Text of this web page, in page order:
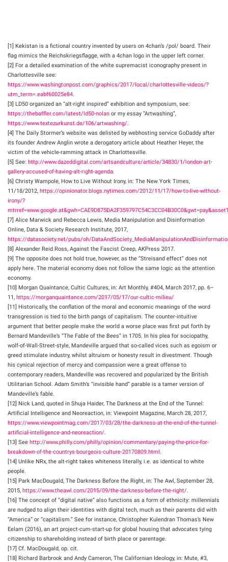
[1] Kekistan is a fictional country invented by users on 4chan’s /pol/ board. Their
flag mimics the Reichskriegsflagge, with a 4chan logo in the upper left corner.
[2] For a detailed examination of the white supremacist iconography present in
Charlottesville see:
https://www.washingtonpost.com/graphics/2017/local/charlottesville-videos/?
utm_term=.eabf60025e84.
[3] LD50 organized an “alt-right inspired” exhibition and symposium, see:
https://thebaffler.com/latest/ld50-nolan or my essay “Artwashing”,
https://www.textezurkunst.de/106/artwashing/.
[4] The Daily Stormer’s website was delisted by webhosting service GoDaddy after
its founder Andrew Anglin wrote a derogatory article about Heather Heyer, the
victim of the vehicle-ramming attack in Charlottesville.
[5] See: http://www.dazeddigital.com/artsandculture/article/34830/1/london-art-
gallery-accused-of-having-alt-right-agenda.
[6] Christy Wampole, How to Live Without Irony, in: The New York Times,
11/18/2012, https://opinionator.blogs.nytimes.com/2012/11/17/how-to-live-without-
irony/?
[7] Alice Marwick and Rebecca Lewis, Media Manipulation and Disinformation
Online, Data & Society Research Institute, 2017,
https://datasociety.net/pubs/oh/
[8] Alexander Reid Ross, Against the Fascist Creep, AKPress 2017.
[9] The opposite does not hold true, however, as the “Streisand effect” does not
apply here. The material economy does not follow the same logic as the attention
economy.
[10] Morgan Quaintance, Cultic Cultures, in: Art Monthly, #404, March 2017, pp. 6–
11, https://morganquaintance.com/2017/05/17/our-cultic-milieu/
[11] Historically, the conflation of the moral and economic meanings of the word
transgression is tied to the birth pangs of capitalism. The counter-intuitive
argument that better people make the world a worse place was first put forth by
Bernard Mandeville’s “The Fable of the Bees” in 1705. In his plea for sociopathy,
wolf-of-Wall-Street-style, Mandeville argued that so-called vices such as egoism or
greed stimulate industry, whilst altruism or honesty result in divestment. Though
his cynical rejection of mercy and compassion were a great offense to
contemporary readers, Mandeville was recovered and popularized by the British
Utilitarian School. Adam Smith’s “invisible hand” parable is a tamer version of
Mandeville’s fable.
[12] Nick Land, quoted in Shuja Haider, The Darkness at the End of the Tunnel:
Artificial Intelligence and Neoreaction, in: Viewpoint Magazine, March 28, 2017,
https://www.viewpointmag.com/2017/03/28/the-darkness-at-the-end-of-the-tunnel-
artificial-intelligence-and-neoreaction/.
[13] See http://www.philly.com/philly/opinion/commentary/paying-the-price-for-
breakdown-of-the-countrys-bourgeois-culture-20170809.html.
[14] Unlike NRx, the alt-right takes whiteness literally, i.e. as identical to white
people.
[15] Park MacDougald, The Darkness Before the Right, in: The Awl, September 28,
2015, https://www.theawl.com/2015/09/the-darkness-before-the-right/.
[16] The concept of “digital native” also functions as a form of ethnicity: millennials
are nudged to align their identities with digital tech, much as their parents did with
“America” or “capitalism.” See for instance, Christopher Kulendran Thomas’s New
Eelam (2016), an art project-cum-start-up for global housing that advocates tying
citizenship to shareholding instead of birth place or parentage.
[17] Cf. MacDougald, op. cit.
[18] Richard Barbrook and Andy Cameron, The Californian Ideology, in: Mute, #3,